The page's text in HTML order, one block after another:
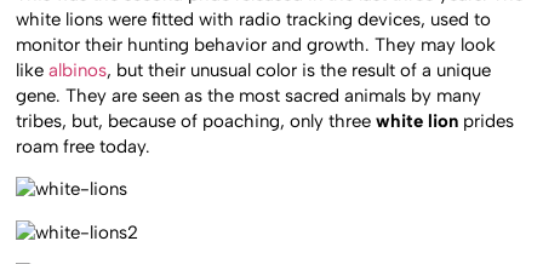
white lions were fitted with radio tracking devices, used to
monitor their hunting behavior and growth. They may look
likealbinos, but their unusual color is the result of a unique
gene. They are seen as the most sacred animals by many
tribes, but, because of poaching, only threewhite lion prides
roam free today.